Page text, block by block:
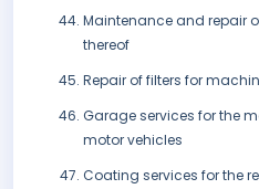
Maintenance and repair
thereof
Repair of filters for
Garage services for the
motor vehicles
Coating services for the